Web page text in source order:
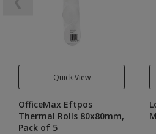
Quick View
OfficeMax Eftpos
Thermal Rolls 80x80mm,
Pack of 5